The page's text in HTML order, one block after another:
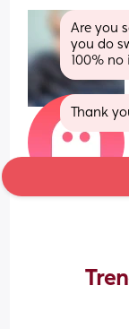
Are you
you do
100% no
Thank